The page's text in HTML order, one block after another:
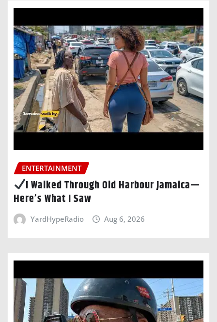
ENTERTAINMENT
I Walked Through Old Harbour Jamaica—
Here’s What I Saw
YardHypeRadio Aug 6, 2026